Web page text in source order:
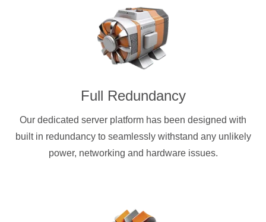
Full Redundancy
Our dedicated server platform has been designed with
built in redundancy to seamlessly withstand any unlikely
power, networking and hardware issues.